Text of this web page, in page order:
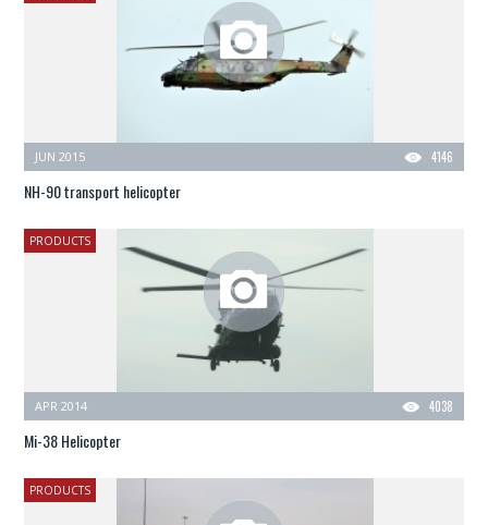
4146
JUN 2015
NH-90 transport helicopter
PRODUCTS
4038
APR 2014
Mi-38 Helicopter
PRODUCTS